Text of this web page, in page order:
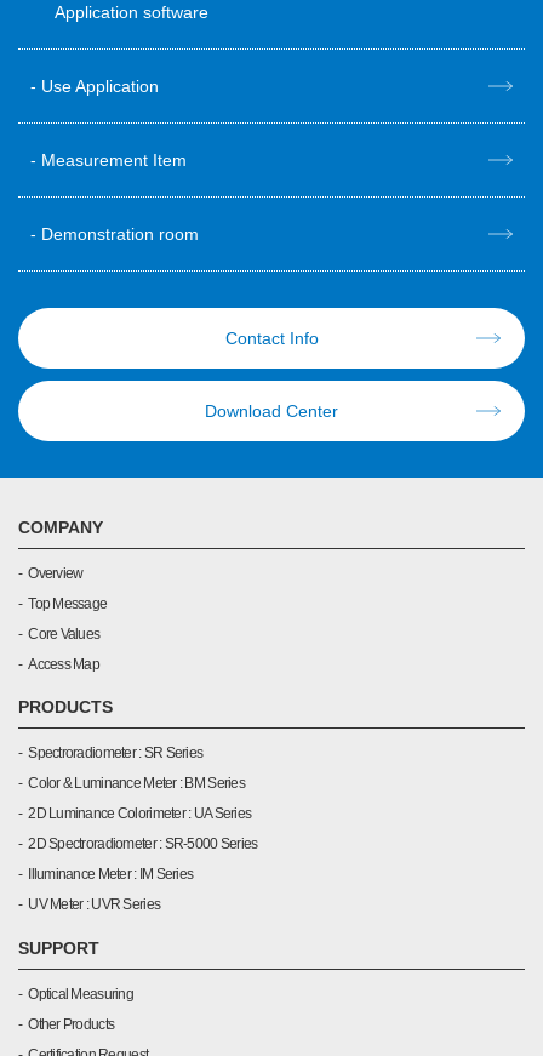
Application software
Use Application
Measurement Item
Demonstration room
Contact Info
Download Center
COMPANY
Overview
Top Message
Core Values
Access Map
PRODUCTS
Spectroradiometer : SR Series
Color & Luminance Meter : BM Series
2D Luminance Colorimeter : UA Series
2D Spectroradiometer : SR-5000 Series
Illuminance Meter : IM Series
UV Meter : UVR Series
SUPPORT
Optical Measuring
Other Products